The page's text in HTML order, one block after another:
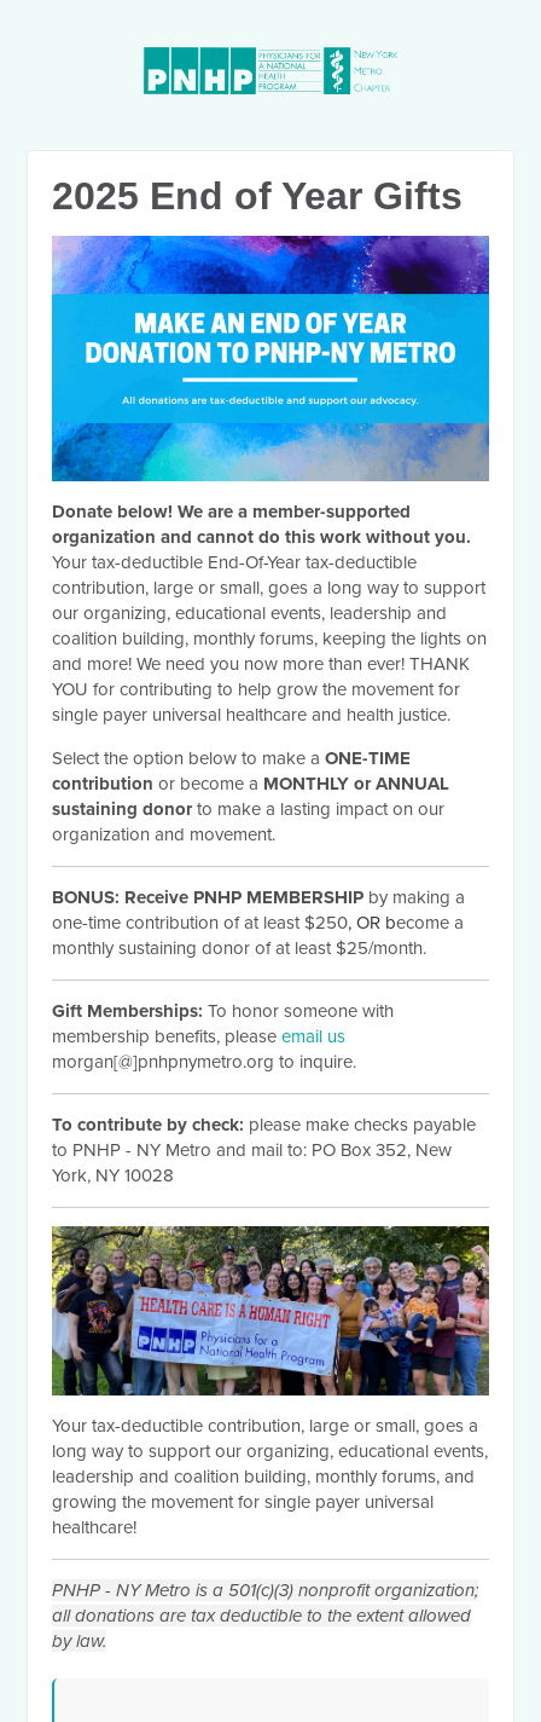
2025 End of Year Gifts
Donate below! We are a member-supported
organization and cannot do this work without you.
Your tax-deductible End-Of-Year tax-deductible
contribution, large or small, goes a long way to support
our organizing, educational events, leadership and
coalition building, monthly forums, keeping the lights on
and more! We need you now more than ever! THANK
YOU for contributing to help grow the movement for
single payer universal healthcare and health justice.
Select the option below to make aONE-TIME
contribution or become a MONTHLY or ANNUAL
sustaining donorto make a lasting impact on our
organization and movement.
BONUS: Receive PNHP MEMBERSHIP by making a
one-time contribution of at least $250, OR become a
monthly sustaining donor of at least $25/month.
Gift Memberships: To honor someone with
membership benefits, pleaseemail us
morgan[@]pnhpnymetro.org to inquire.
To contribute by check: please make checks payable
to PNHP - NY Metro and mail to: PO Box 352, New
York, NY 10028
Your tax-deductible contribution, large or small, goes a
long way to support our organizing, educational events,
leadership and coalition building, monthly forums, and
growing the movement for single payer universal
healthcare!
PNHP - NY Metro is a 501(c)(3) nonprofit organization;
all donations are tax deductible to the extent allowed
by law.